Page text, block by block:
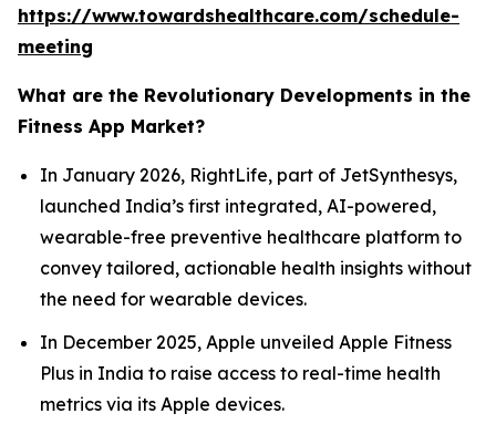
https://www.towardshealthcare.com/schedule-
meeting
What are the Revolutionary Developments in the
Fitness App Market?
In January 2026, RightLife, part of JetSynthesys,
launched India’s first integrated, AI-powered,
wearable-free preventive healthcare platform to
convey tailored, actionable health insights without
the need for wearable devices.
In December 2025, Apple unveiled Apple Fitness
Plus in India to raise access to real-time health
metrics via its Apple devices.